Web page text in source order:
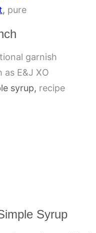
, pure
garnish
as E&J XO
syrup, recipe
Syrup